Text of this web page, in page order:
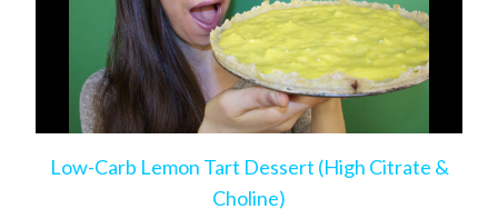
Low-Carb Lemon Tart Dessert (High Citrate &
Choline)